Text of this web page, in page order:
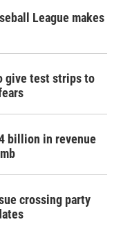
League makes
give test strips to
billion in revenue
crossing party